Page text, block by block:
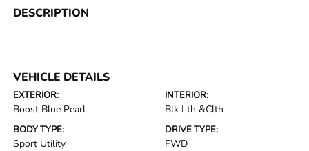
DESCRIPTION
VEHICLE DETAILS
EXTERIOR:
Boost Blue Pearl
INTERIOR:
Blk Lth &Clth
BODY TYPE:
Sport Utility
DRIVE TYPE:
FWD